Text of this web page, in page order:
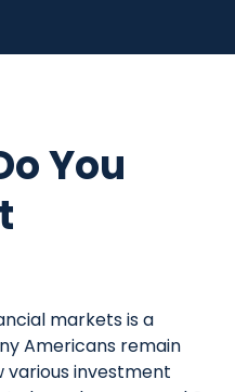
You
markets is a
Americans remain
investment